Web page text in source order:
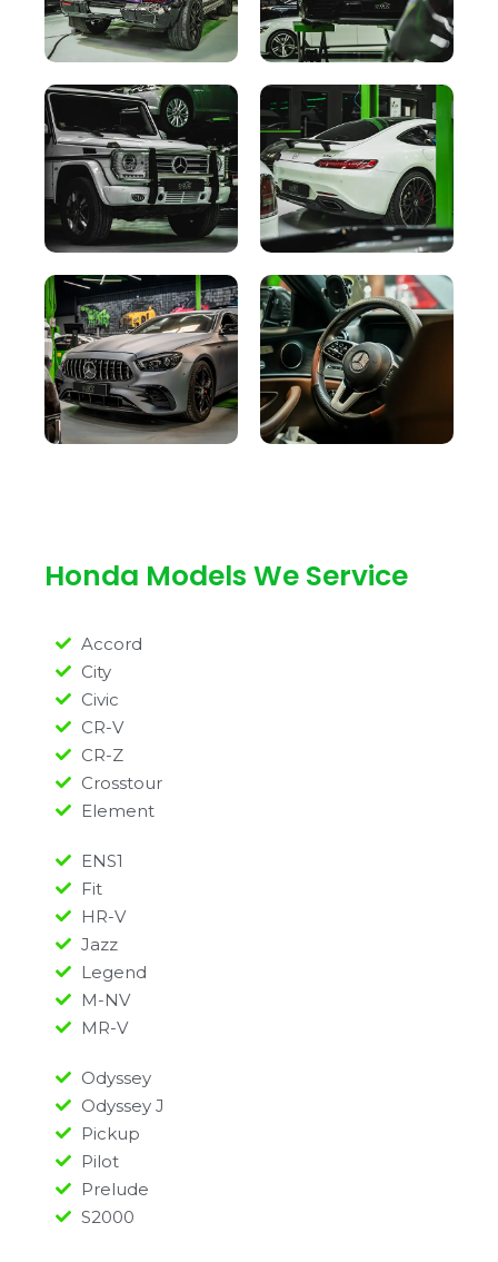
Honda Models We Service
Accord
City
Civic
CR-V
CR-Z
Crosstour
Element
ENS1
Fit
HR-V
Jazz
Legend
M-NV
MR-V
Odyssey
Odyssey J
Pickup
Pilot
Prelude
S2000